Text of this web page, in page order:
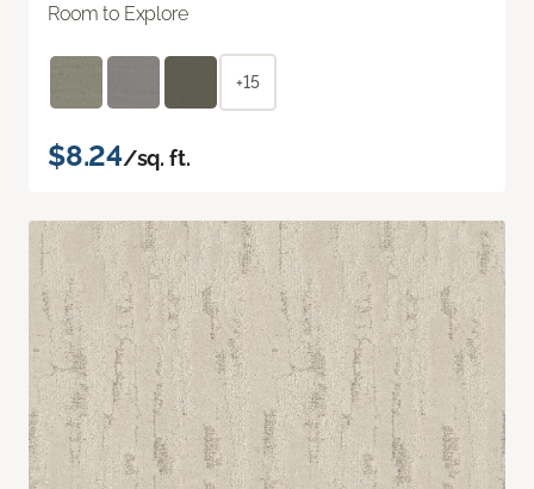
Room to Explore
+15
$8.24/sq. ft.